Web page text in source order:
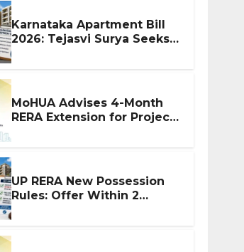
Karnataka Apartment Bill
2026: Tejasvi Surya Seeks
MoHUA Advises 4-Month
RERA Extension for Projects
UP RERA New Possession
Rules: Offer Within 2